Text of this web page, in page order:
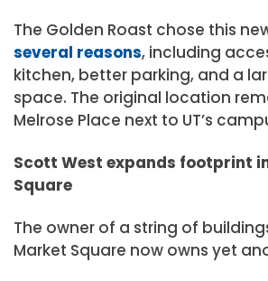
The Golden Roast chose this
several reasons, including
kitchen, better parking, and a
space. The original location
Melrose Place next to UT’s
Scott West expands footprint
Square
The owner of a string of
Market Square now owns yet